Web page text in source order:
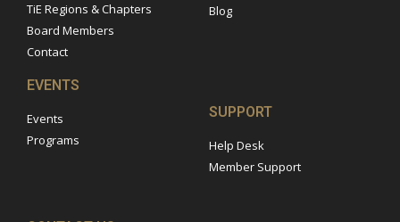
TiE Regions & Chapters
Board Members
Contact
Blog
EVENTS
Events
Programs
SUPPORT
Help Desk
Member Support